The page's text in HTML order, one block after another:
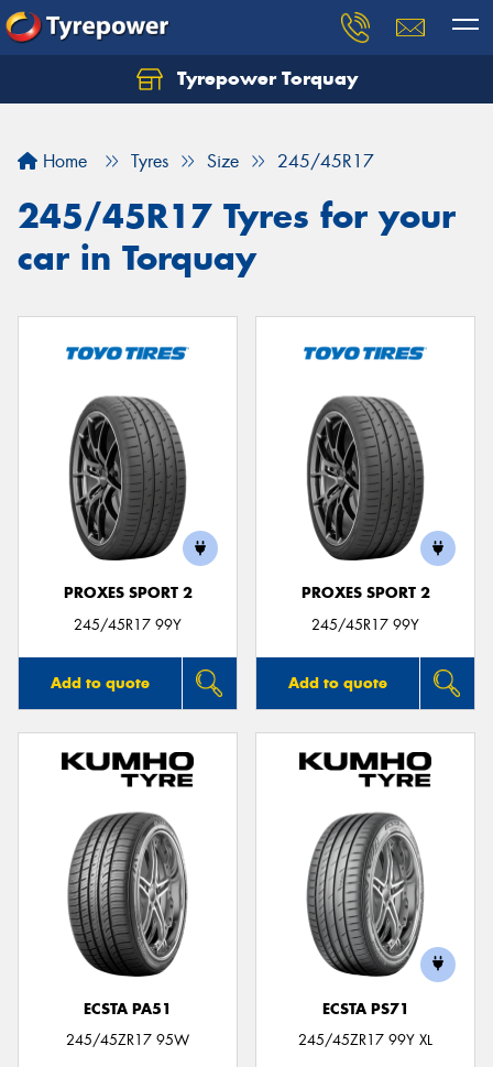
Tyrepower Torquay
Home Tyres Size 245/45R17
245/45R17 Tyres for your
car in Torquay
PROXES SPORT 2
245/45R17 99Y
Add to quote
PROXES SPORT 2
245/45R17 99Y
Add to quote
ECSTA PA51
245/45ZR17 95W
ECSTA PS71
245/45ZR17 99Y XL
Let us know what you need, and our team will
Your details
Send